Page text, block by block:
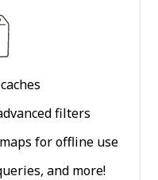
filters
for offline use
and more!